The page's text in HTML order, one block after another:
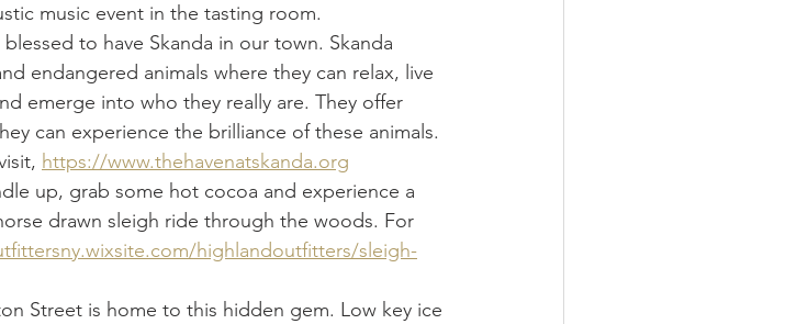
music event in the tasting room.
to have Skanda in our town. Skanda
endangered animals where they can relax, live
emerge into who they really are. They offer
can experience the brilliance of these animals.
https://www.thehavenatskanda.org
up, grab some hot cocoa and experience a
drawn sleigh ride through the woods. For
highlandoutfitters/sleigh-
Street is home to this hidden gem. Low key ice